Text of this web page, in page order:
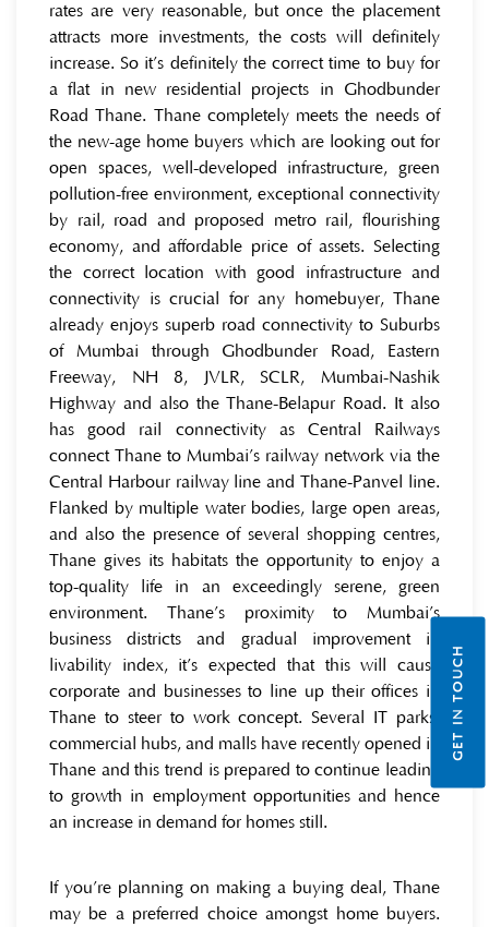
rates are very reasonable, but once the placement
attracts more investments, the costs will definitely
increase. So it’s definitely the correct time to buy for
a flat in new residential projects in Ghodbunder
Road Thane. Thane completely meets the needs of
the new-age home buyers which are looking out for
open spaces, well-developed infrastructure, green
pollution-free environment, exceptional connectivity
by rail, road and proposed metro rail, flourishing
economy, and affordable price of assets. Selecting
the correct location with good infrastructure and
connectivity is crucial for any homebuyer, Thane
already enjoys superb road connectivity to Suburbs
of Mumbai through Ghodbunder Road, Eastern
Freeway, NH 8, JVLR, SCLR, Mumbai-Nashik
Highway and also the Thane-Belapur Road. It also
has good rail connectivity as Central Railways
connect Thane to Mumbai’s railway network via the
Central Harbour railway line and Thane-Panvel line.
Flanked by multiple water bodies, large open areas,
and also the presence of several shopping centres,
Thane gives its habitats the opportunity to enjoy a
top-quality life in an exceedingly serene, green
environment. Thane’s proximity to Mumbai’s
business districts and gradual improvement in
livability index, it’s expected that this will cause
corporate and businesses to line up their offices in
Thane to steer to work concept. Several IT parks,
commercial hubs, and malls have recently opened in
Thane and this trend is prepared to continue leading
to growth in employment opportunities and hence
an increase in demand for homes still.
If you’re planning on making a buying deal, Thane
may be a preferred choice amongst home buyers.
GET IN TOUCH